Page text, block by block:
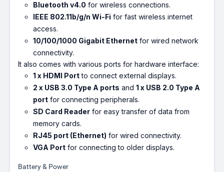
Bluetooth v4.0 for wireless connections.
IEEE 802.11b/g/n Wi-Fi for fast wireless internet
access.
10/100/1000 Gigabit Ethernet for wired network
connectivity.
It also comes with various ports for hardware interface:
1 x HDMI Portto connect external displays.
2 x USB 3.0 Type A ports and1 x USB 2.0 Type A
port for connecting peripherals.
SD Card Reader for easy transfer of data from
memory cards.
RJ45 port (Ethernet) for wired connectivity.
VGA Port for connecting to older displays.
Battery & Power